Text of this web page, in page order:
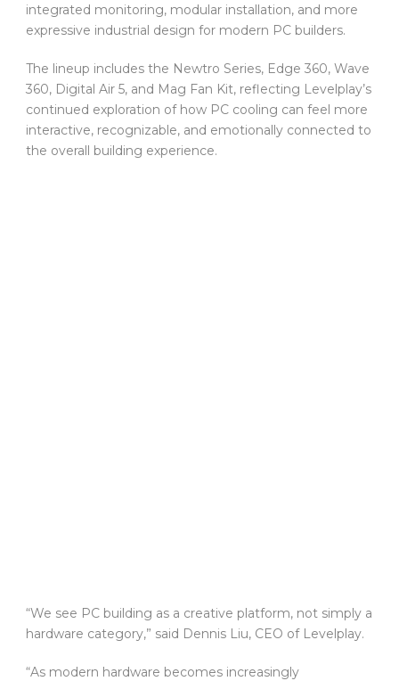
integrated monitoring, modular installation, and more
expressive industrial design for modern PC builders.
The lineup includes the Newtro Series, Edge 360, Wave
360, Digital Air 5, and Mag Fan Kit, reflecting Levelplay’s
continued exploration of how PC cooling can feel more
interactive, recognizable, and emotionally connected to
the overall building experience.
“We see PC building as a creative platform, not simply a
hardware category,” said Dennis Liu, CEO of Levelplay.
“As modern hardware becomes increasingly